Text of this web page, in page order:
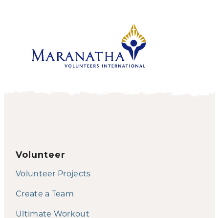
Volunteer
Volunteer Projects
Create a Team
Ultimate Workout